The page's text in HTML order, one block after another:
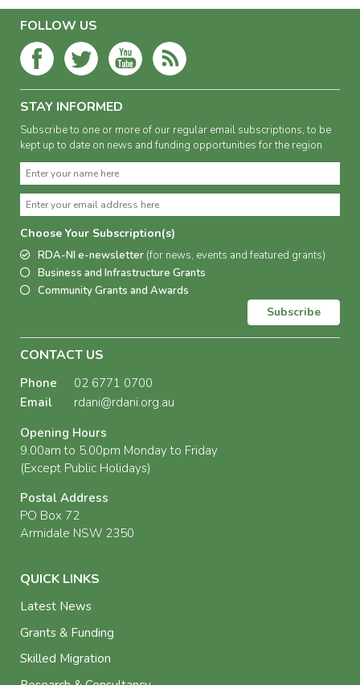
FOLLOW US
STAY INFORMED
Subscribe to one or more of our regular email subscriptions, to be
kept up to date on news and funding opportunities for the region
Choose Your Subscription(s)
RDA-NI e-newsletter (for news, events and featured grants)
Business and Infrastructure Grants
Community Grants and Awards
Subscribe
CONTACT US
Phone
02 6771 0700
Email
rdani@rdani.org.au
Opening Hours
9.00am to 5.00pm Monday to Friday
(Except Public Holidays)
Postal Address
PO Box 72
Armidale NSW 2350
QUICK LINKS
Latest News
Grants & Funding
Skilled Migration